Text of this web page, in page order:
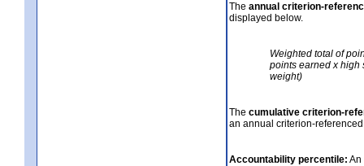
The annual criterion-
displayed below.
Weighted total of
points earned x high
weight)
The cumulative criterion-
an annual criterion-
Accountability percentile: An